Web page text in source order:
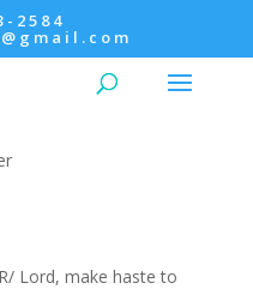
2584
Lord, make haste to